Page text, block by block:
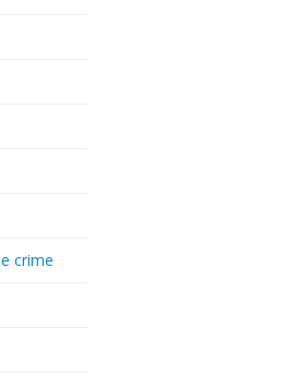
crime